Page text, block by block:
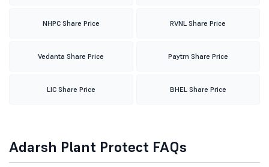
NHPC Share Price RVNL Share Price
Vedanta Share Price Paytm Share Price
LIC Share Price BHEL Share Price
Adarsh Plant Protect FAQs